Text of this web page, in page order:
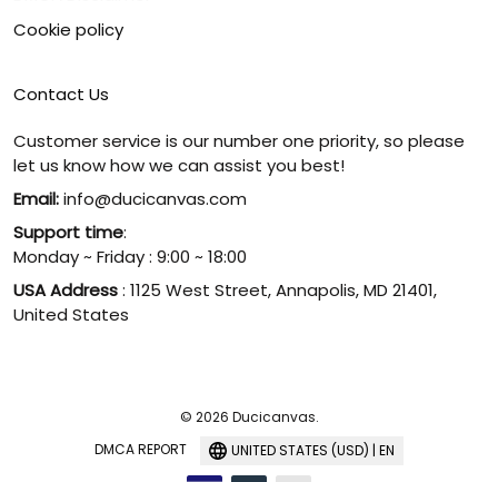
Cookie policy
Contact Us
Customer service is our number one priority, so please
let us know how we can assist you best!
Email:info@ducicanvas.com
Support time:
Monday ~ Friday : 9:00 ~ 18:00
USA Address: 1125 West Street, Annapolis, MD 21401,
United States
© 2026 Ducicanvas.
DMCA REPORT
UNITED STATES (USD) | EN